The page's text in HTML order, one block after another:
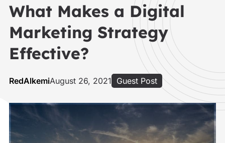
What Makes a Digital
Marketing Strategy
Effective?
RedAlkemiAugust 26, 2021 Guest Post